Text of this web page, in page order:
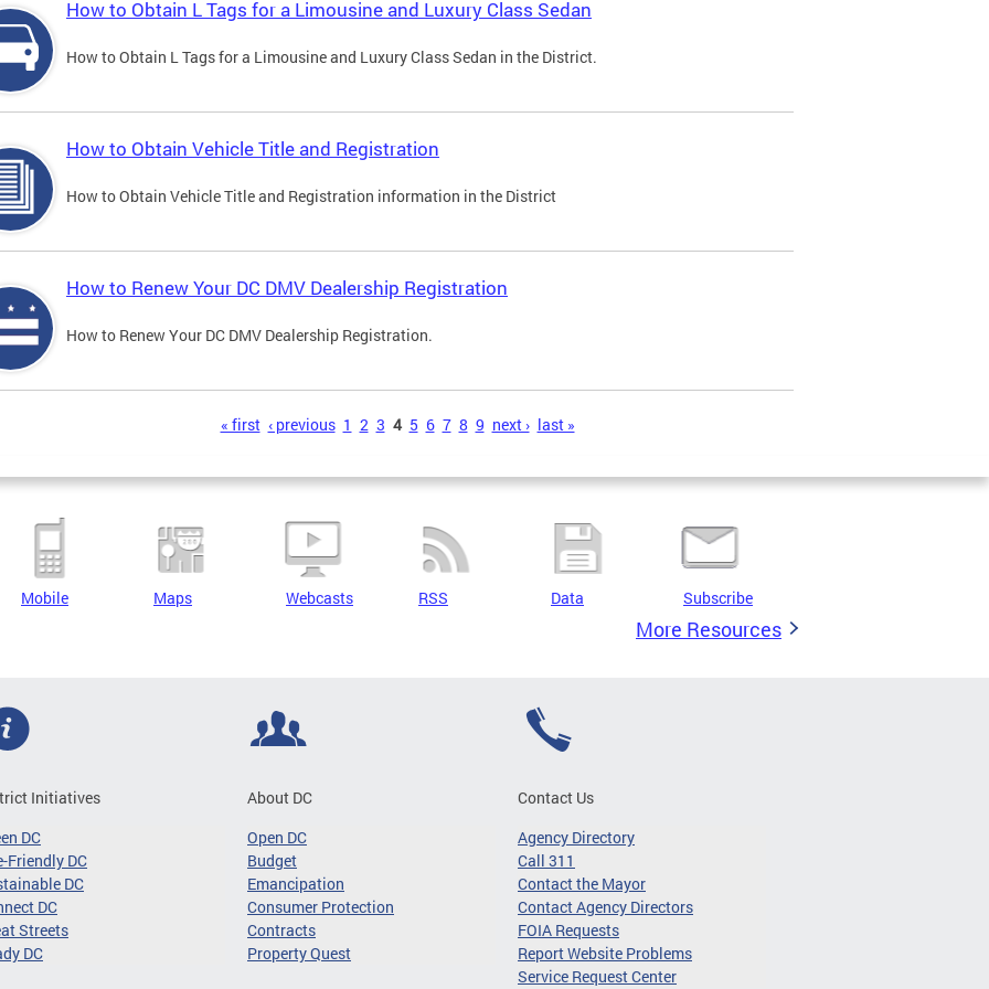
How to Obtain L Tags for a Limousine and Luxury Class Sedan
How to Obtain L Tags for a Limousine and Luxury Class Sedan in the District.
How to Obtain Vehicle Title and Registration
How to Obtain Vehicle Title and Registration information in the District
How to Renew Your DC DMV Dealership Registration
How to Renew Your DC DMV Dealership Registration.
« first ‹ previous 1 2 3 4 5 6 7 8 9 next › last »
Mobile Maps Webcasts RSS Data Subscribe
More Resources
Initiatives
DC
Friendly DC
DC
DC
Streets
DC
About DC
Open DC
Budget
Emancipation
Consumer Protection
Contracts
Property Quest
Contact Us
Agency Directory
Call 311
Contact the Mayor
Contact Agency Directors
FOIA Requests
Report Website Problems
Service Request Center